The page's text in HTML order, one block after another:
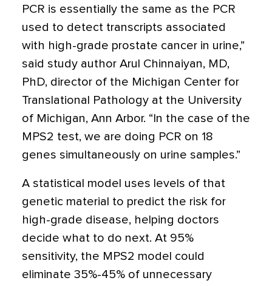
PCR is essentially the same as the PCR
used to detect transcripts associated
with high-grade prostate cancer in urine,”
said study author Arul Chinnaiyan, MD,
PhD, director of the Michigan Center for
Translational Pathology at the University
of Michigan, Ann Arbor. “In the case of the
MPS2 test, we are doing PCR on 18
genes simultaneously on urine samples.”
A statistical model uses levels of that
genetic material to predict the risk for
high-grade disease, helping doctors
decide what to do next. At 95%
sensitivity, the MPS2 model could
eliminate 35%-45% of unnecessary